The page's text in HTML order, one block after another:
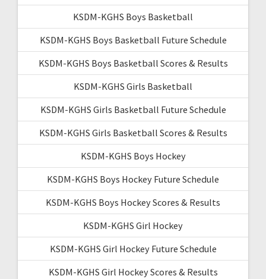
KSDM-KGHS Boys Basketball
KSDM-KGHS Boys Basketball Future Schedule
KSDM-KGHS Boys Basketball Scores & Results
KSDM-KGHS Girls Basketball
KSDM-KGHS Girls Basketball Future Schedule
KSDM-KGHS Girls Basketball Scores & Results
KSDM-KGHS Boys Hockey
KSDM-KGHS Boys Hockey Future Schedule
KSDM-KGHS Boys Hockey Scores & Results
KSDM-KGHS Girl Hockey
KSDM-KGHS Girl Hockey Future Schedule
KSDM-KGHS Girl Hockey Scores & Results